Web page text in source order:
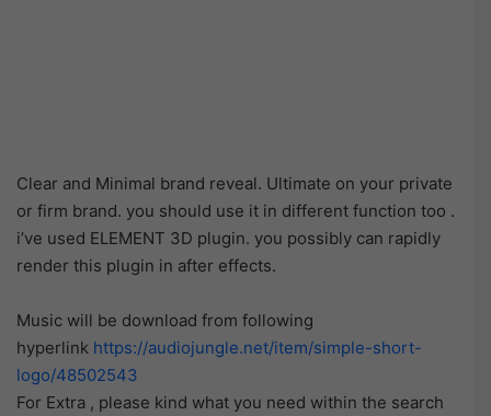
Clear and Minimal brand reveal. Ultimate on your private
or firm brand. you should use it in different function too .
i’ve used ELEMENT 3D plugin. you possibly can rapidly
render this plugin in after effects.
Music will be download from following
hyperlink https://audiojungle.net/item/simple-short-
logo/48502543
For Extra , please kind what you need within the search